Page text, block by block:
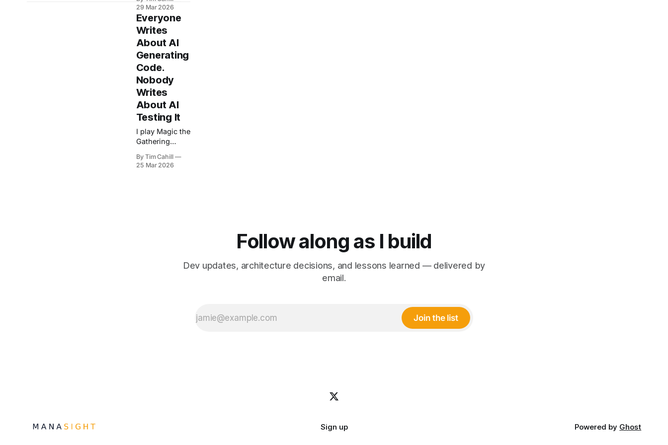
commands, the
counterintuitive
lesson behind
them, and a
question: what
does your
process look
like?
29 Mar 2026
Everyone
Writes
About AI
Generating
Code.
Nobody
Writes
About AI
Testing It
I play Magic the
Gathering
while
By Tim Cahill
25 Mar 2026
Follow along as I build
Dev updates, architecture decisions, and lessons learned — delivered by
email.
Join the list
Sign up Powered by Ghost